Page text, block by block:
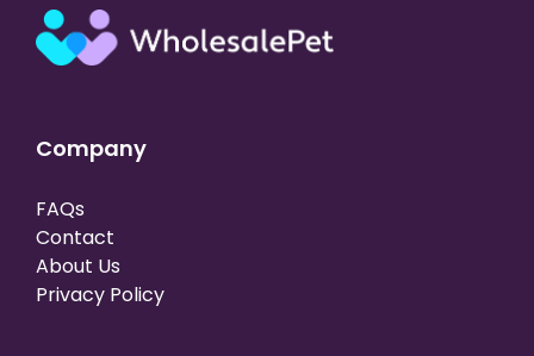
Company
FAQs
Contact
About Us
Privacy Policy